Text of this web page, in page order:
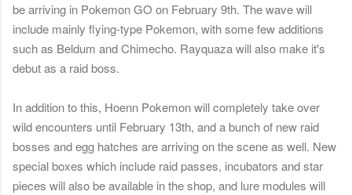
be arriving in Pokemon GO on February 9th. The wave will
include mainly flying-type Pokemon, with some few additions
such as Beldum and Chimecho. Rayquaza will also make it's
debut as a raid boss.
In addition to this, Hoenn Pokemon will completely take over
wild encounters until February 13th, and a bunch of new raid
bosses and egg hatches are arriving on the scene as well. New
special boxes which include raid passes, incubators and star
pieces will also be available in the shop, and lure modules will